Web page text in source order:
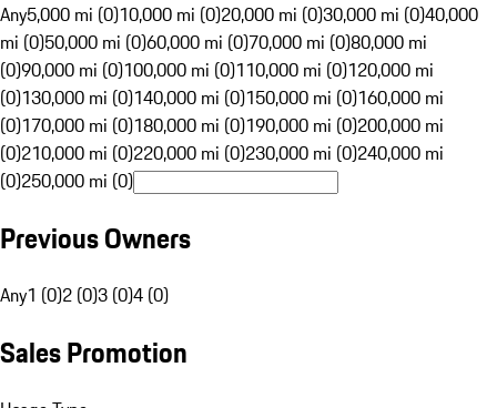
Any5,000 mi (0)10,000 mi (0)20,000 mi (0)30,000 mi (0)40,000
mi (0)50,000 mi (0)60,000 mi (0)70,000 mi (0)80,000 mi
(0)90,000 mi (0)100,000 mi (0)110,000 mi (0)120,000 mi
(0)130,000 mi (0)140,000 mi (0)150,000 mi (0)160,000 mi
(0)170,000 mi (0)180,000 mi (0)190,000 mi (0)200,000 mi
(0)210,000 mi (0)220,000 mi (0)230,000 mi (0)240,000 mi
(0)250,000 mi (0)
Previous Owners
Any1 (0)2 (0)3 (0)4 (0)
Sales Promotion